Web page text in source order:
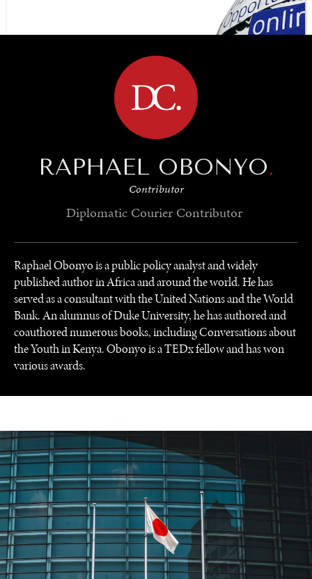
BROWSE
NEWS & MEDIA
News about Diplomatic Courier.
RAPHAEL OBONYO.
Contributor
Diplomatic Courier Contributor
Raphael Obonyo is a public policy analyst and widely
published author in Africa and around the world. He has
served as a consultant with the United Nations and the World
Bank. An alumnus of Duke University, he has authored and
coauthored numerous books, including Conversations about
the Youth in Kenya. Obonyo is a TEDx fellow and has won
various awards.